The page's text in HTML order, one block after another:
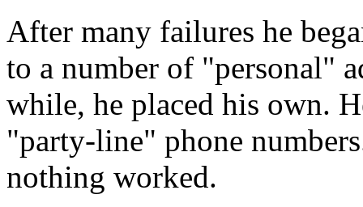
After many failures he
to a number of "personal"
while, he placed his own.
"party-line" phone
nothing worked.